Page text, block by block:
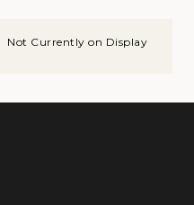
Not Currently on Display